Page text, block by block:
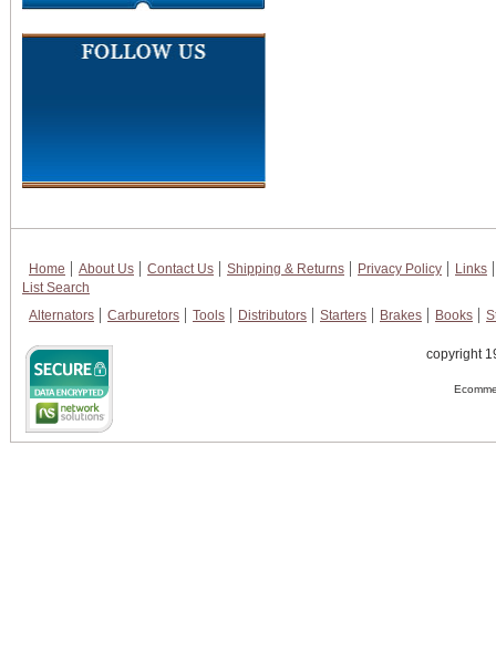
Home About Us Contact Us Shipping & Returns Privacy Policy
Links
List Search
Alternators
Carburetors Tools Distributors Starters Brakes Books
copyright